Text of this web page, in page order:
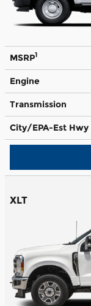
MSRP1
Engine
Transmission
City/EPA-Est Hwy
XLT